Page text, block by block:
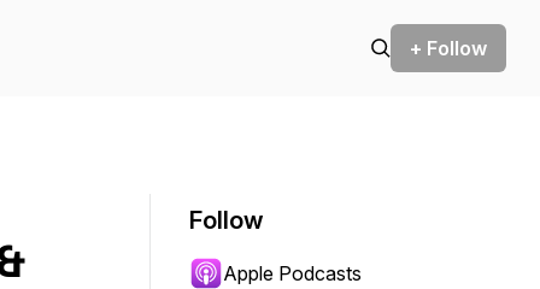
+ Follow
Follow
Apple Podcasts